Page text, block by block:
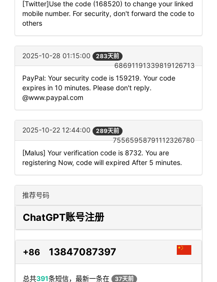
[Twitter]Use the code (168520) to change your linked
mobile number. For security, don't forward the code to
others
2025-10-28 01:15:00 283天前
68691191339819126713
PayPal: Your security code is 159219. Your code
expires in 10 minutes. Please don't reply.
@www.paypal.com
2025-10-22 12:44:00 289天前
75565958791112326780
[Malus] Your verification code is 8732. You are
registering Now, code will expired After 5 minutes.
推荐号码
ChatGPT账号注册
+86 13847087397
总共391条短信，最新一条在 37天前